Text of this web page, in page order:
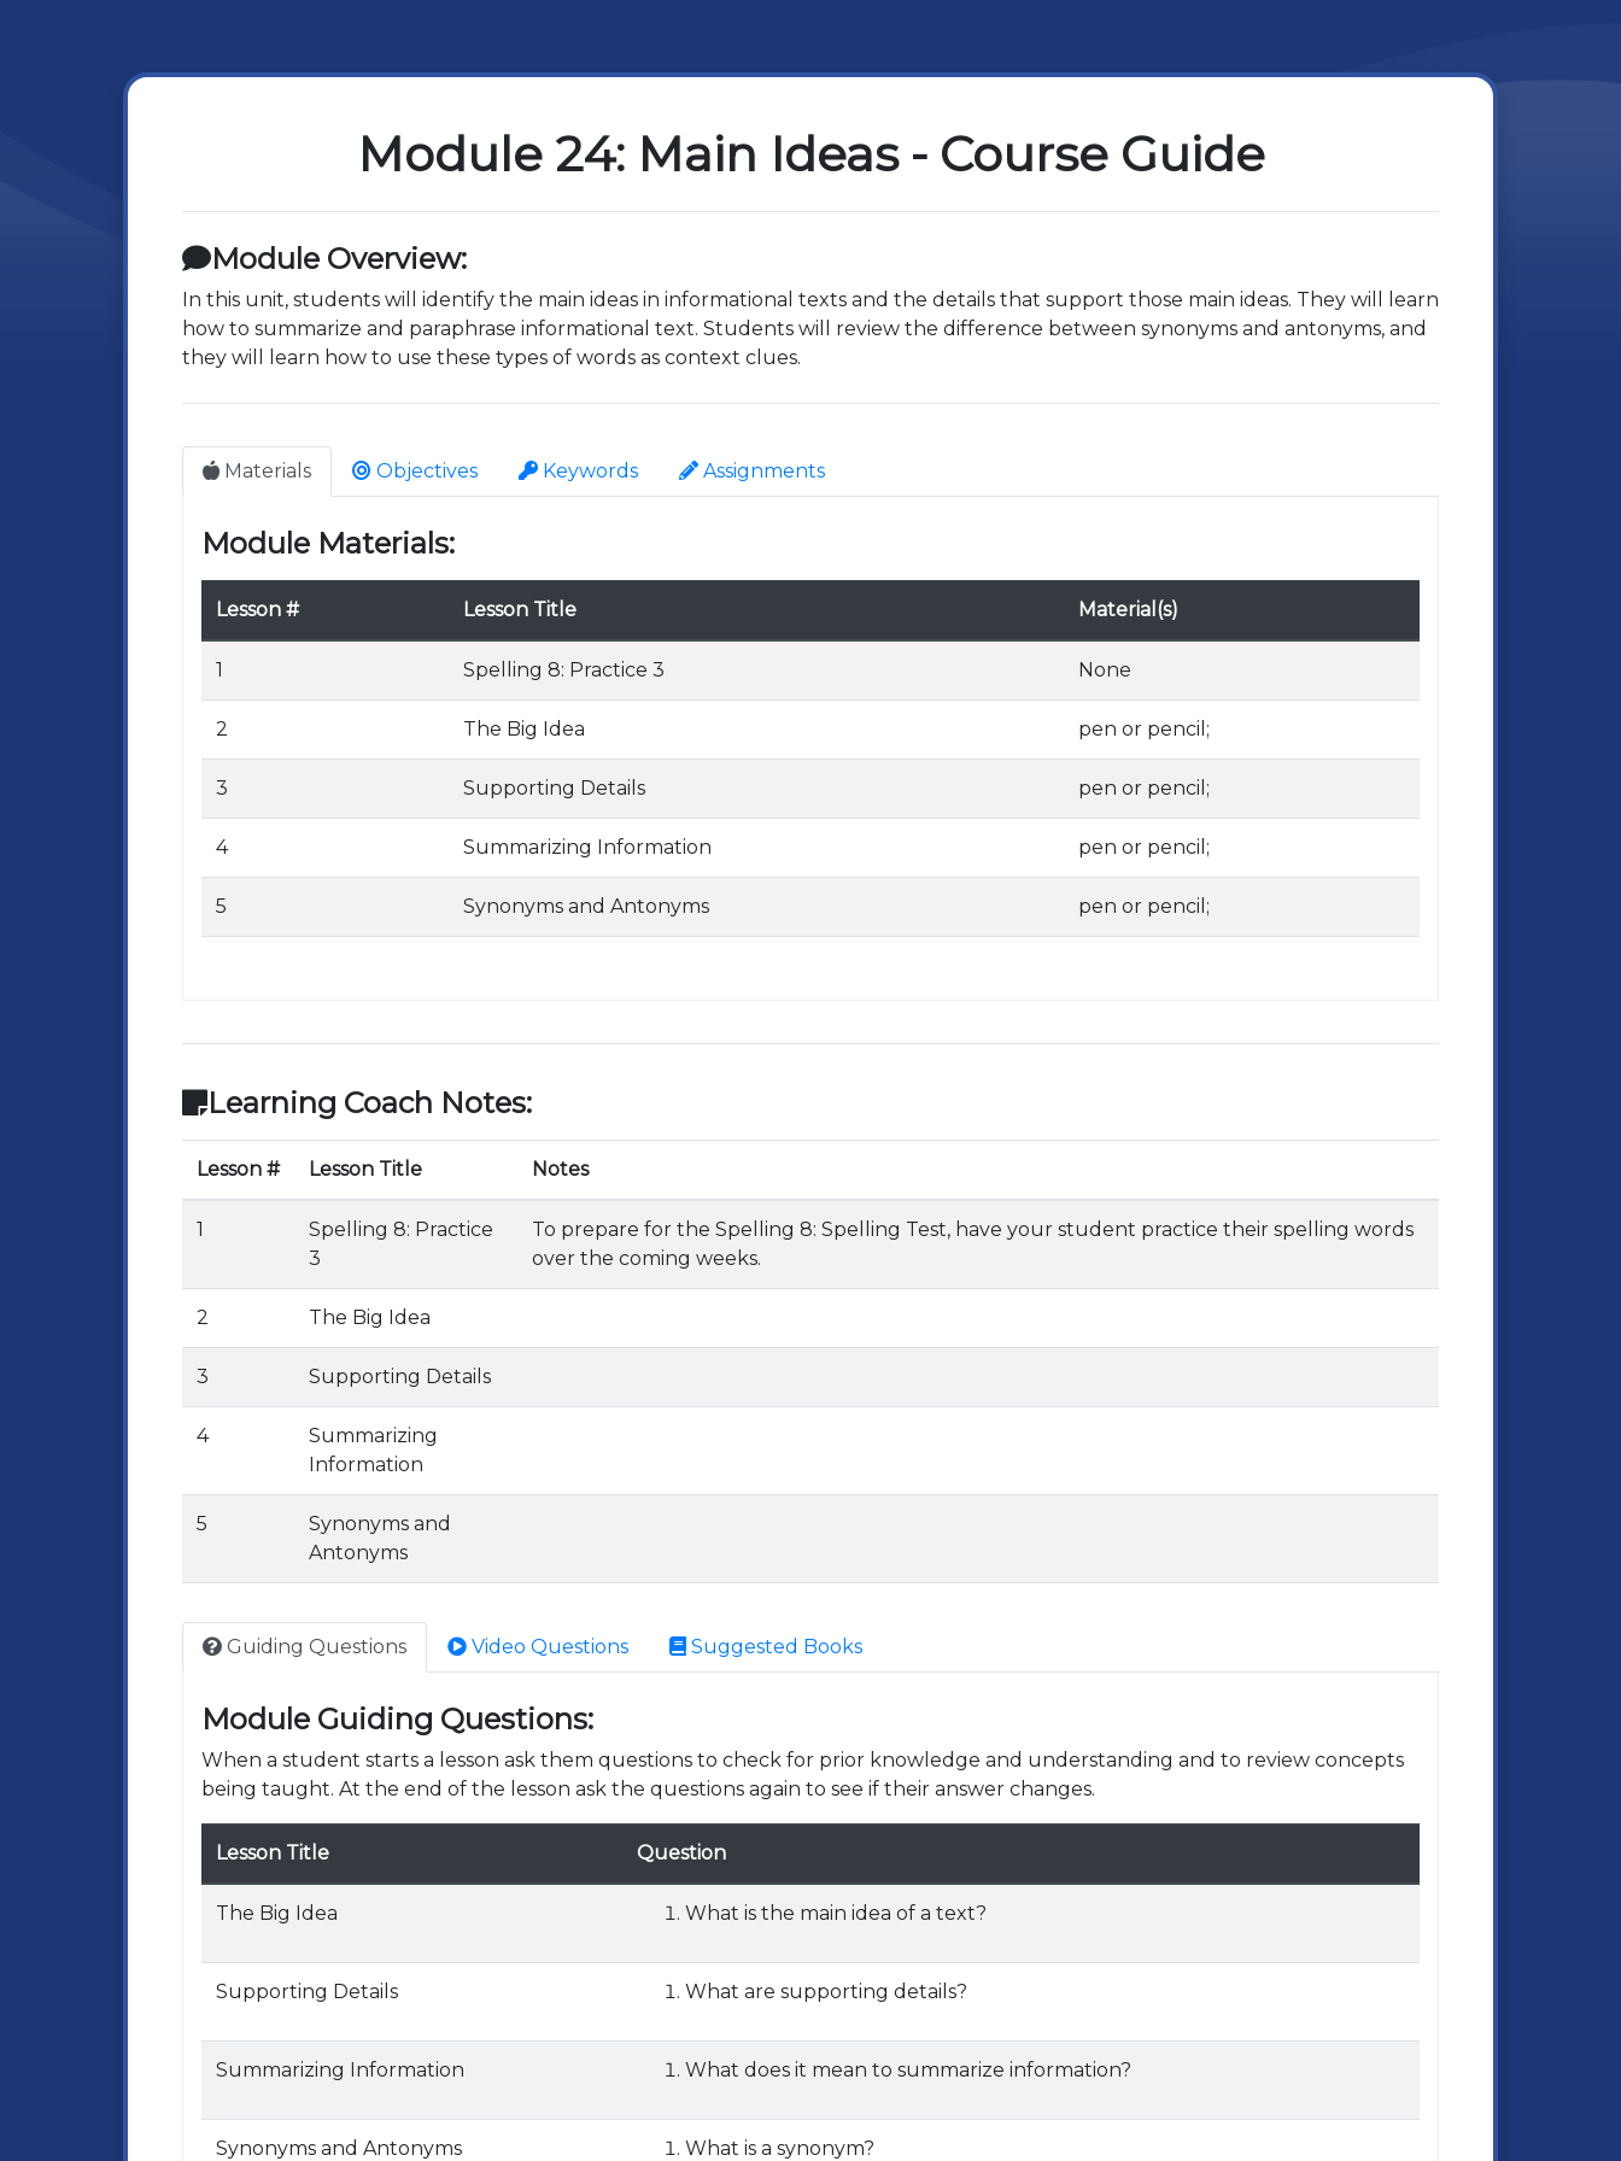
Module 24: Main Ideas - Course Guide
Module Overview:
In this unit, students will identify the main ideas in informational texts and the details that support those main ideas. They will learn
how to summarize and paraphrase informational text. Students will review the difference between synonyms and antonyms, and
they will learn how to use these types of words as context clues.
Materials Objectives Keywords Assignments
Module Materials:
Lesson # Lesson Title Material(s)
1 Spelling 8: Practice 3 None
2 The Big Idea pen or pencil;
3 Supporting Details pen or pencil;
4 Summarizing Information pen or pencil;
5 Synonyms and Antonyms pen or pencil;
Learning Coach Notes:
Lesson # Lesson Title Notes
1
Spelling 8: Practice
3
To prepare for the Spelling 8: Spelling Test, have your student practice their spelling words
over the coming weeks.
2 The Big Idea
3 Supporting Details
4
Summarizing
Information
5
Synonyms and
Antonyms
Guiding Questions Video Questions Suggested Books
Module Guiding Questions:
When a student starts a lesson ask them questions to check for prior knowledge and understanding and to review concepts
being taught. At the end of the lesson ask the questions again to see if their answer changes.
Lesson Title Question
The Big Idea What is the main idea of a text?
Supporting Details What are supporting details?
Summarizing Information What does it mean to summarize information?
Synonyms and Antonyms What is a synonym?